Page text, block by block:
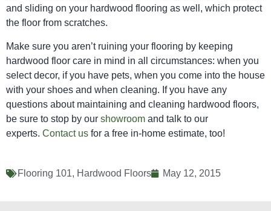
and sliding on your hardwood flooring as well, which protect
the floor from scratches.
Make sure you aren’t ruining your flooring by keeping
hardwood floor care in mind in all circumstances: when you
select decor, if you have pets, when you come into the house
with your shoes and when cleaning. If you have any
questions about maintaining and cleaning hardwood floors,
be sure to stop by our showroom and talk to our
experts. Contact us for a free in-home estimate, too!
Flooring 101, Hardwood Floors May 12, 2015